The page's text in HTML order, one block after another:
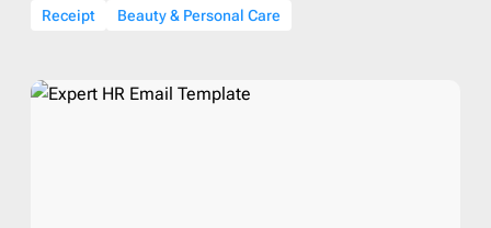
Receipt
Beauty & Personal Care